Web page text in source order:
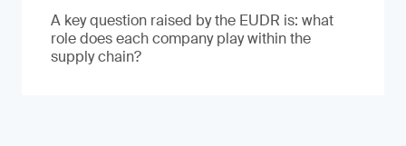
A key question raised by the EUDR is: what
role does each company play within the
supply chain?